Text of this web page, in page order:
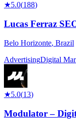
★5.0(188)
Lucas Ferraz
Belo Horizonte, Brazil
AdvertisingDigital
★5.0(13)
Modulator –